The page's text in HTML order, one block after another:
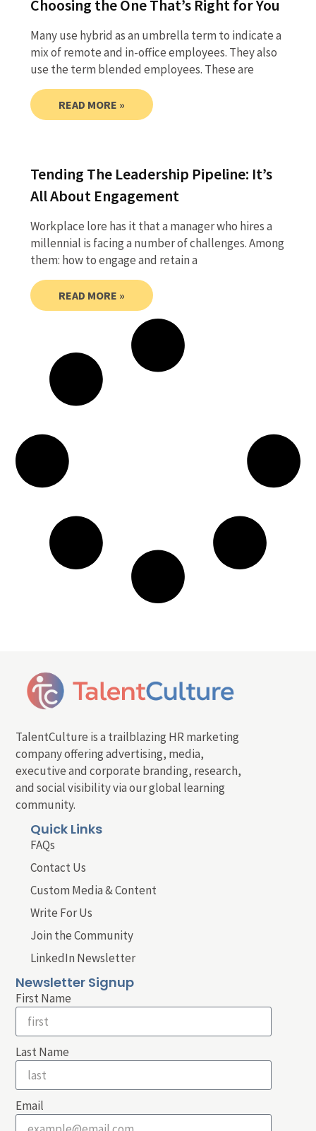
Choosing the One That’s Right for You
Many use hybrid as an umbrella term to indicate a
mix of remote and in-office employees. They also
use the term blended employees. These are
READ MORE »
Tending The Leadership Pipeline: It’s
All About Engagement
Workplace lore has it that a manager who hires a
millennial is facing a number of challenges. Among
them: how to engage and retain a
READ MORE »
TalentCulture is a trailblazing HR marketing
company offering advertising, media,
executive and corporate branding, research,
and social visibility via our global learning
community.
Quick Links
FAQs
Contact Us
Custom Media & Content
Write For Us
Join the Community
LinkedIn Newsletter
Newsletter Signup
First Name
Last Name
Email